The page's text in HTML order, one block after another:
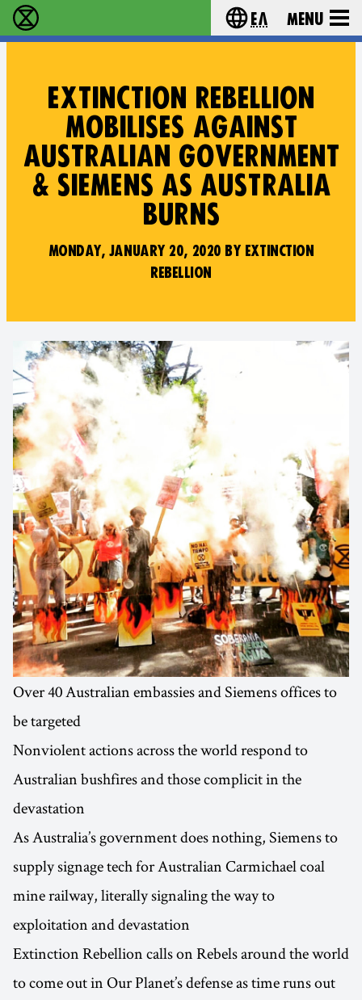
Extinction Rebellion - Home Choose your
Ελ Menu
EXTINCTION REBELLION
MOBILISES AGAINST
AUSTRALIAN GOVERNMENT
& SIEMENS AS AUSTRALIA
BURNS
MONDAY, JANUARY 20, 2020 BY EXTINCTION
REBELLION
Over 40 Australian embassies and Siemens offices to
be targeted
Nonviolent actions across the world respond to
Australian bushfires and those complicit in the
devastation
As Australia’s government does nothing, Siemens to
supply signage tech for Australian Carmichael coal
mine railway, literally signaling the way to
exploitation and devastation
Extinction Rebellion calls on Rebels around the world
to come out in Our Planet’s defense as time runs out